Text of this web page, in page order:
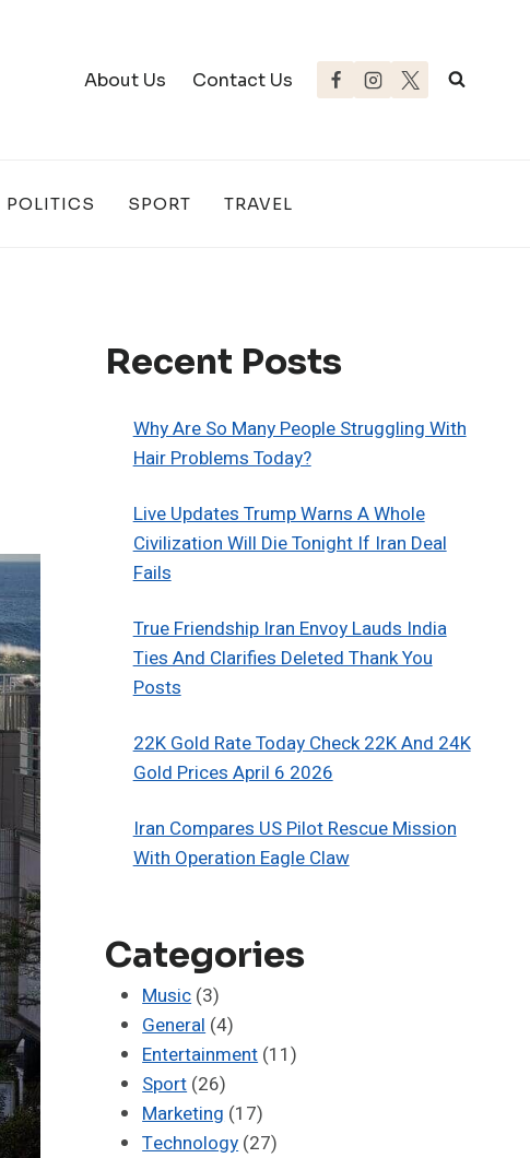
About Us Contact Us
POLITICS SPORT TRAVEL
Recent Posts
Why Are So Many People Struggling With
Hair Problems Today?
Live Updates Trump Warns A Whole
Civilization Will Die Tonight If Iran Deal
Fails
True Friendship Iran Envoy Lauds India
Ties And Clarifies Deleted Thank You
Posts
22K Gold Rate Today Check 22K And 24K
Gold Prices April 6 2026
Iran Compares US Pilot Rescue Mission
With Operation Eagle Claw
Categories
Music(3)
General(4)
Entertainment(11)
Sport(26)
Marketing(17)
Technology(27)